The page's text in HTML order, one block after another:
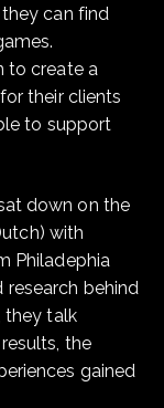
can find
to create a
their clients
to support
down on the
with
Philadephia
behind
they talk
the
gained